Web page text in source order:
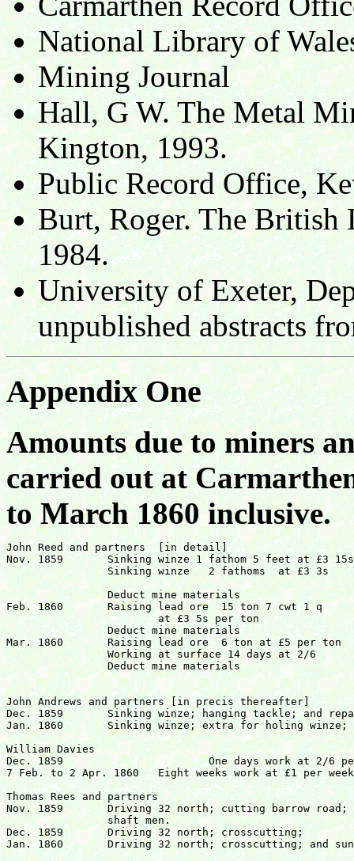
National Library of
Mining Journal
Hall, G W. The Metal
Kington, 1993.
Public Record Office,
Burt, Roger. The British
1984.
University of Exeter,
unpublished abstracts
Appendix One
Amounts due to miners
carried out at
to March 1860 inclusive.
John Reed and partners  [in detail]
Nov. 1859	Sinking winze 1 fathom 5 feet at £3 15s	 	£6 17s 6d
		Sinking winze	2 fathoms  at £3 3s  		£6   6s 0d
£13  3s
		Deduct mine materials			  	£3  1s 3d	£10 2s 3d
Feb. 1860	Raising lead ore  15 ton 7 cwt 1 q
			at £3 5s per ton			£49 18s 63/4d
		Deduct mine materials				£11 14s 6d	£38 4s 03/4d
Mar. 1860	Raising lead ore  6 ton at £5 per ton		£30  0s  0d
		Working at surface 14 days at 2/6		 £1  15s 0d
		Deduct mine materials			 	£7  0s  61/2d	£24 14s 6d (sic)
£73
John Andrews and partners [in precis thereafter]
Dec. 1859	Sinking winze; hanging tackle; and repairing stull
Jan. 1860	Sinking winze; extra for holing winze; and stoping at 32.	£48  0s  8d
William Davies
Dec. 1859			One days work at 2/6 per day
7 Feb. to 2 Apr. 1860  	Eight weeks work at £1 per week		  		£8  2s  6d
Thomas Rees and partners
Nov. 1859	Driving 32 north; cutting barrow road; and assisting
		shaft men.
Dec. 1859	Driving 32 north; crosscutting;
Jan. 1860	Driving 32 north; crosscutting; and sundry jobs			£49 17s  8d